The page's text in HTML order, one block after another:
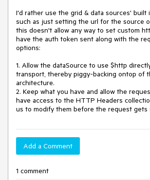
I'd rather use the grid & data sources' built
such as just setting the url for the source
this doesn't allow any way to set custom
have the auth token sent along with the
options:
1. Allow the dataSource to use $http
transport, thereby piggy-backing ontop of
architecture.
2. Keep what you have and allow the
have access to the HTTP Headers
us to modify them before the request gets
Add a Comment
1 comment